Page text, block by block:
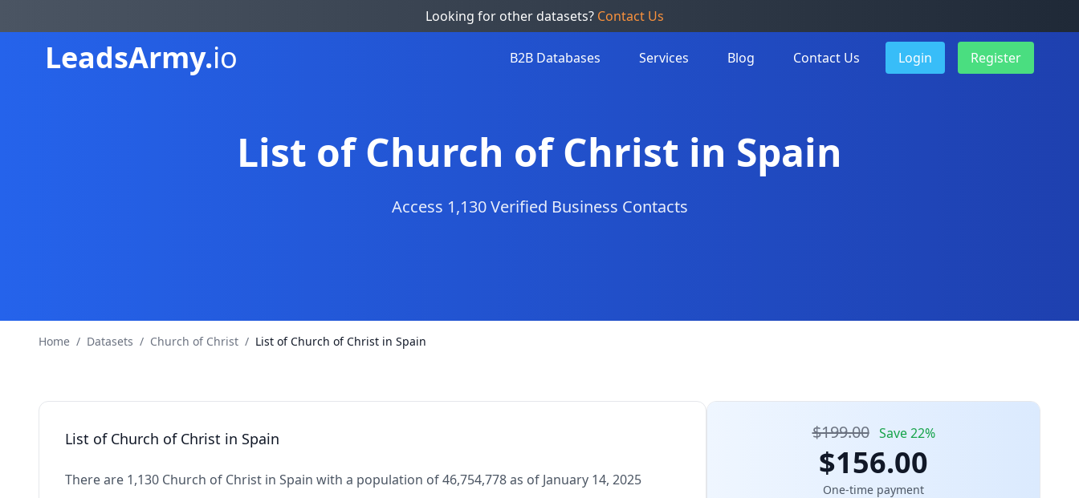
Looking for other datasets? Contact Us
LeadsArmy.io B2B Databases Services Blog Contact Us Login Register
List of Church of Christ in Spain
Access 1,130 Verified Business Contacts
Home / Datasets / Church of Christ / List of Church of Christ in Spain
List of Church of Christ in Spain
There are 1,130 Church of Christ in Spain with a population of 46,754,778 as of January 14, 2025
$199.00 Save 22%
$156.00
One-time payment